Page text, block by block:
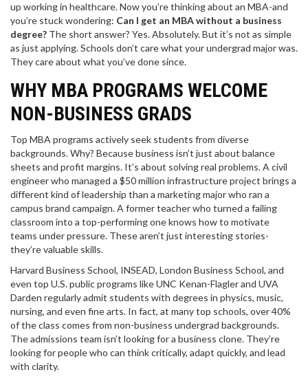
up working in healthcare. Now you’re thinking about an MBA-and
you’re stuck wondering: Can I get an MBA without a business
degree? The short answer? Yes. Absolutely. But it’s not as simple
as just applying. Schools don’t care what your undergrad major was.
They care about what you’ve done since.
WHY MBA PROGRAMS WELCOME
NON-BUSINESS GRADS
Top MBA programs actively seek students from diverse
backgrounds. Why? Because business isn’t just about balance
sheets and profit margins. It’s about solving real problems. A civil
engineer who managed a $50 million infrastructure project brings a
different kind of leadership than a marketing major who ran a
campus brand campaign. A former teacher who turned a failing
classroom into a top-performing one knows how to motivate
teams under pressure. These aren’t just interesting stories-
they’re valuable skills.
Harvard Business School, INSEAD, London Business School, and
even top U.S. public programs like UNC Kenan-Flagler and UVA
Darden regularly admit students with degrees in physics, music,
nursing, and even fine arts. In fact, at many top schools, over 40%
of the class comes from non-business undergrad backgrounds.
The admissions team isn’t looking for a business clone. They’re
looking for people who can think critically, adapt quickly, and lead
with clarity.